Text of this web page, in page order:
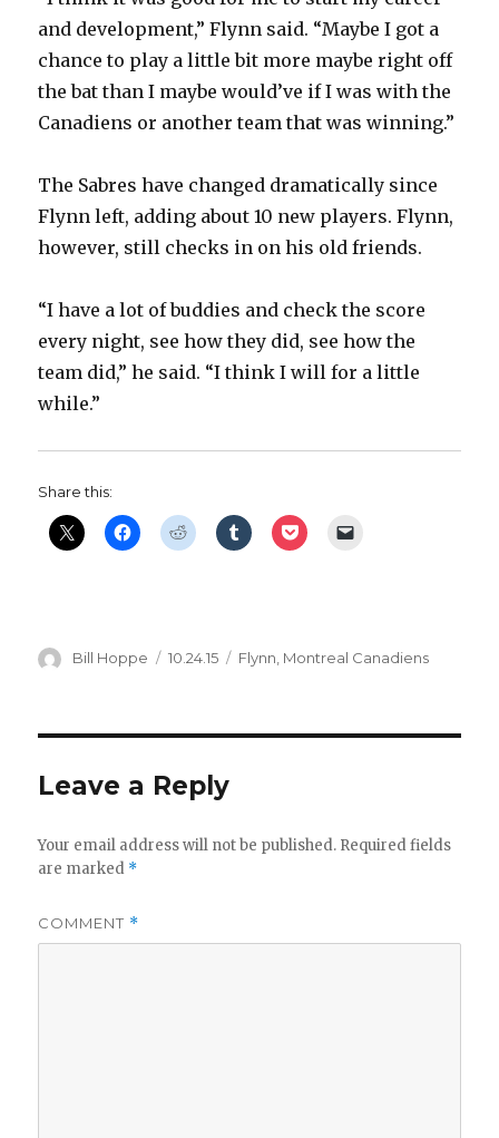
d
e
o
and development,” Flynn said. “Maybe I got a
chance to play a little bit more maybe right off
the bat than I maybe would’ve if I was with the
Canadiens or another team that was winning.”
The Sabres have changed dramatically since
Flynn left, adding about 10 new players. Flynn,
however, still checks in on his old friends.
“I have a lot of buddies and check the score
every night, see how they did, see how the
team did,” he said. “I think I will for a little
while.”
Share this:
Author
Bill Hoppe
Posted
10.24.15 Categories
Flynn, Montreal Canadiens
Leave a Reply
Your email address will not be published. Required fields
are marked *
COMMENT *